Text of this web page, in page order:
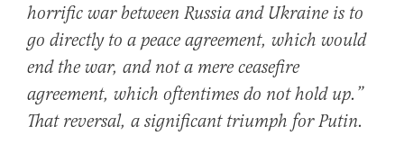
horrific war between Russia and Ukraine is to
go directly to a peace agreement, which would
end the war, and not a mere ceasefire
agreement, which oftentimes do not hold up.”
That reversal, a significant triumph for Putin.